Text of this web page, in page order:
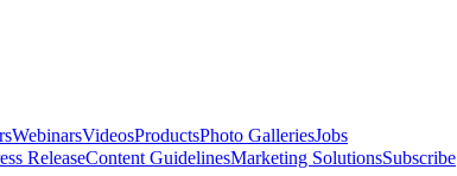
WebinarsVideosProductsPhoto GalleriesJobs
ReleaseContent GuidelinesMarketing SolutionsSubscribe